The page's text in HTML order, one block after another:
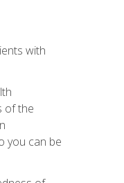
with
of the
you can be